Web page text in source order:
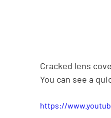
Cracked lens
You can see a
https://